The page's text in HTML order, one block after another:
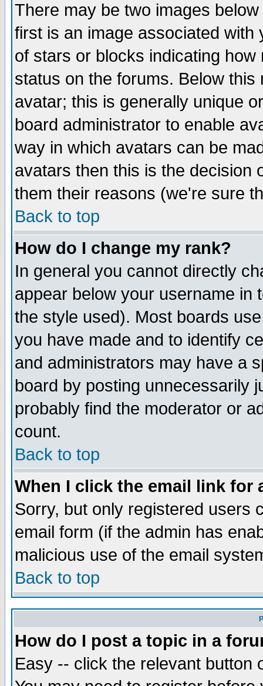
There may be two images
first is an image associated
of stars or blocks indicating
status on the forums. Below
avatar; this is generally unique
board administrator to enable
way in which avatars can be
avatars then this is the decision
them their reasons (we're sure
Back to top
How do I change my rank?
In general you cannot directly
appear below your username in
the style used). Most boards
you have made and to identify
and administrators may have a
board by posting unnecessarily
probably find the moderator or
count.
Back to top
When I click the email link for
Sorry, but only registered users
email form (if the admin has
malicious use of the email
Back to top
How do I post a topic in a
Easy -- click the relevant button